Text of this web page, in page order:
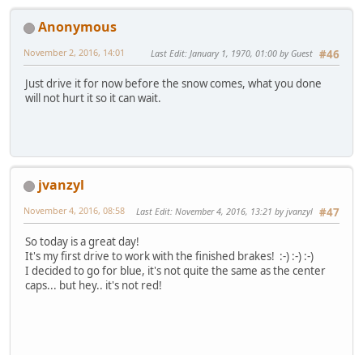
Anonymous
#46
November 2, 2016, 14:01 Last Edit: January 1, 1970, 01:00 by Guest
Just drive it for now before the snow comes, what you done
will not hurt it so it can wait.
jvanzyl
#47
November 4, 2016, 08:58 Last Edit: November 4, 2016, 13:21 by jvanzyl
So today is a great day!
It's my first drive to work with the finished brakes! :-) :-) :-)
I decided to go for blue, it's not quite the same as the center
caps... but hey.. it's not red!